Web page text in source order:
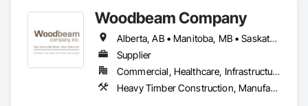
Woodbeam Company
Alberta, AB • Manitoba, MB • Saskatchewan, SK • British Columbia • Ontario
Supplier
Commercial, Healthcare, Infrastructure, Institutional, Residential
Heavy Timber Construction, Manufactured Site Specialties, Other Furnishings